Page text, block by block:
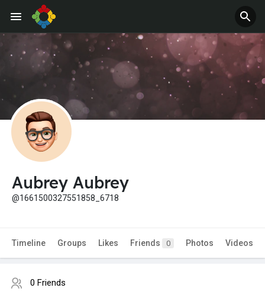
Aubrey Aubrey
@1661500327551858_6718
Timeline Groups Likes Friends 0 Photos Videos
0 Friends